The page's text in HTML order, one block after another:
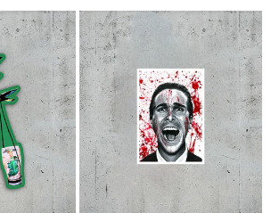
price